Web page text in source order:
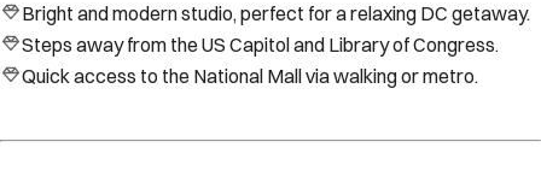
Bright and modern studio, perfect for a relaxing DC getaway.
Steps away from the US Capitol and Library of Congress.
Quick access to the National Mall via walking or metro.